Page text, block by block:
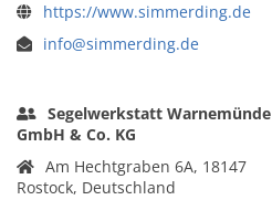
https://www.simmerding.de
info@simmerding.de
Segelwerkstatt Warnemünde
GmbH & Co. KG
Am Hechtgraben 6A, 18147
Rostock, Deutschland